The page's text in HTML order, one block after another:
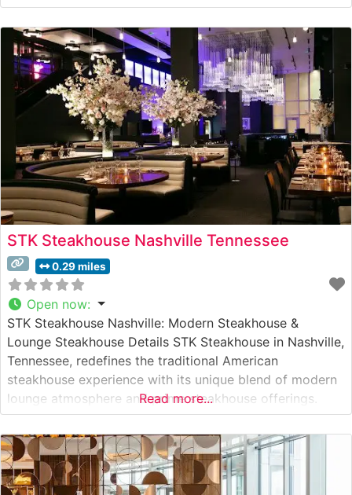
Visitors consistently praise the restaurant’s striking
industrial-chic interior, which pays homage to its
location in a former shipping
STK Steakhouse Nashville Tennessee
0.29 miles
Open now:
STK Steakhouse Nashville: Modern Steakhouse &
Lounge Steakhouse Details STK Steakhouse in Nashville,
Tennessee, redefines the traditional American
steakhouse experience with its unique blend of modern
lounge atmosphere and prime steakhouse offerings.
This upscale establishment, located in the heart of
Nashville’s vibrant Gulch district, presents a
sophisticated dining experience that caters to both
steak enthusiasts and those seeking a contemporary
Read more...